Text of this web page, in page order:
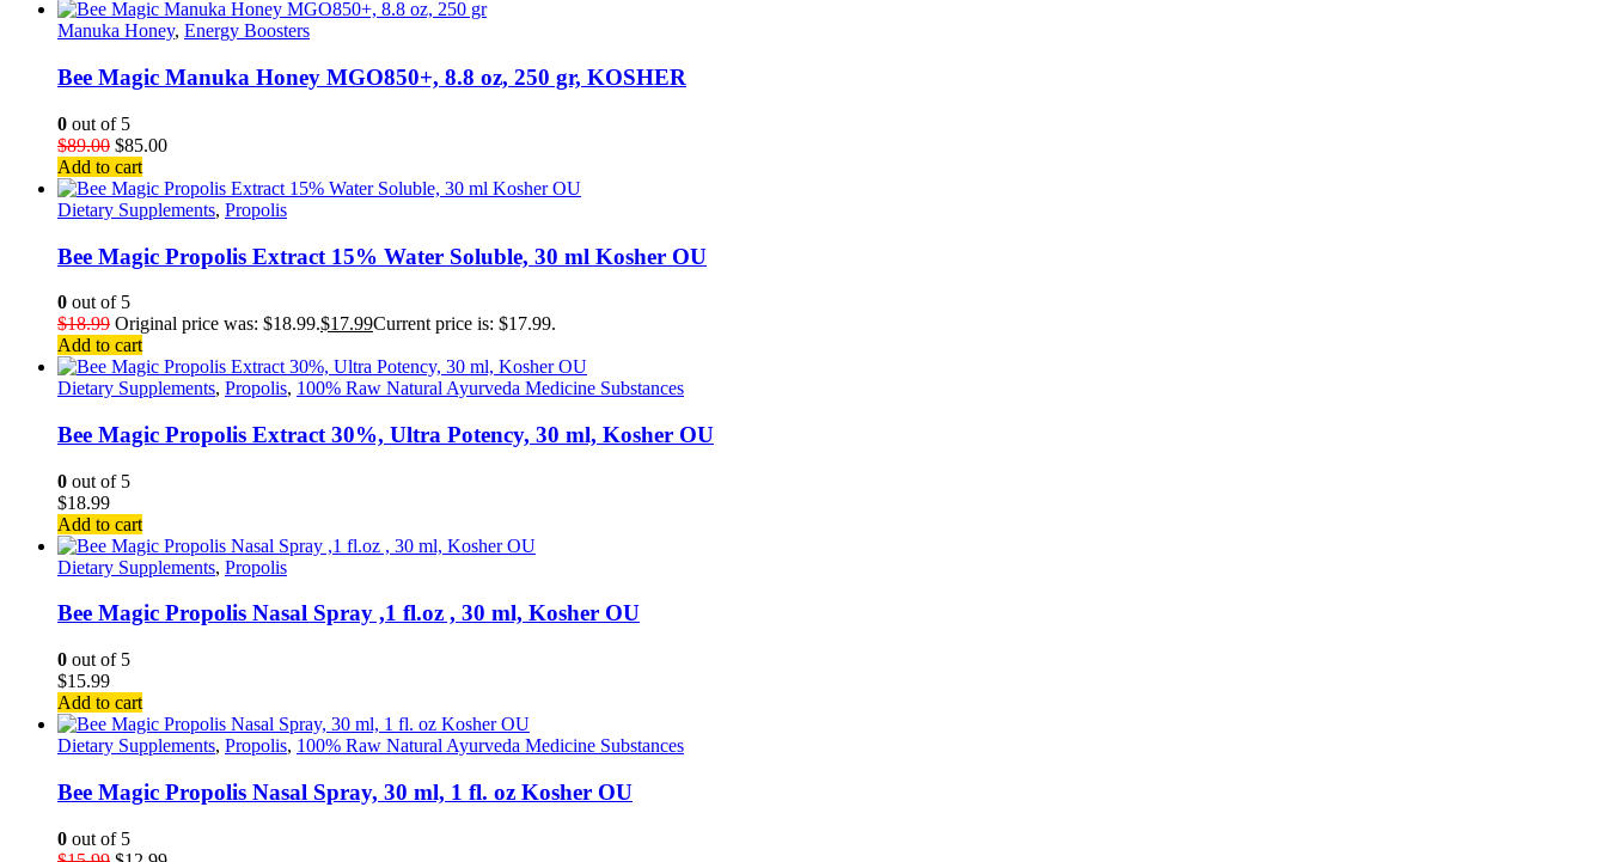
Manuka Honey, Energy Boosters
Bee Magic Manuka Honey MGO850+, 8.8 oz, 250 gr, KOSHER
0 out of 5
$89.00 $85.00
Add to cart
Dietary Supplements, Propolis
Bee Magic Propolis Extract 15% Water Soluble, 30 ml Kosher OU
0 out of 5
$18.99 Original price was: $18.99.$17.99Current price is: $17.99.
Add to cart
Dietary Supplements, Propolis, 100% Raw Natural Ayurveda Medicine Substances
Bee Magic Propolis Extract 30%, Ultra Potency, 30 ml, Kosher OU
0 out of 5
$18.99
Add to cart
Dietary Supplements, Propolis
Bee Magic Propolis Nasal Spray ,1 fl.oz , 30 ml, Kosher OU
0 out of 5
$15.99
Add to cart
Dietary Supplements, Propolis, 100% Raw Natural Ayurveda Medicine Substances
Bee Magic Propolis Nasal Spray, 30 ml, 1 fl. oz Kosher OU
0 out of 5